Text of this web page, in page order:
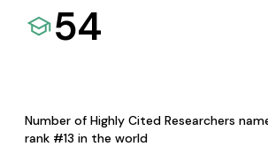
54
Number of Highly Cited Researchers
rank #13 in the world